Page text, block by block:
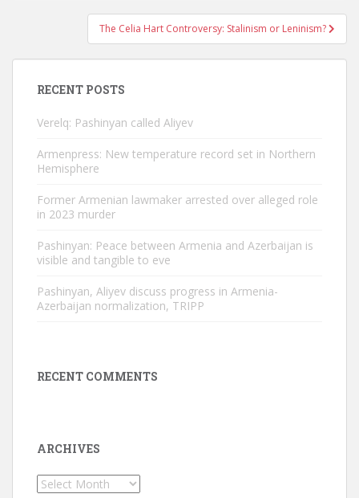
The Celia Hart Controversy: Stalinism or Leninism?
RECENT POSTS
Verelq: Pashinyan called Aliyev
Armenpress: New temperature record set in Northern
Hemisphere
Former Armenian lawmaker arrested over alleged role
in 2023 murder
Pashinyan: Peace between Armenia and Azerbaijan is
visible and tangible to eve
Pashinyan, Aliyev discuss progress in Armenia-
Azerbaijan normalization, TRIPP
RECENT COMMENTS
ARCHIVES
Archives